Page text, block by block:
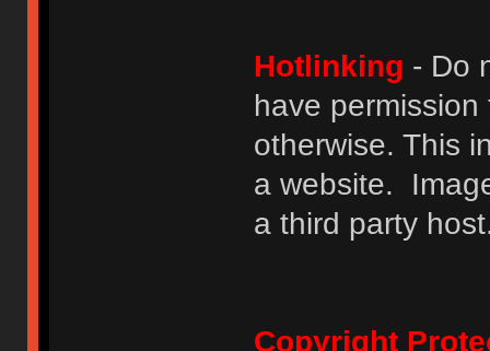
Hotlinking - Do
have
otherwise. This
a website.
a third party
Copyright